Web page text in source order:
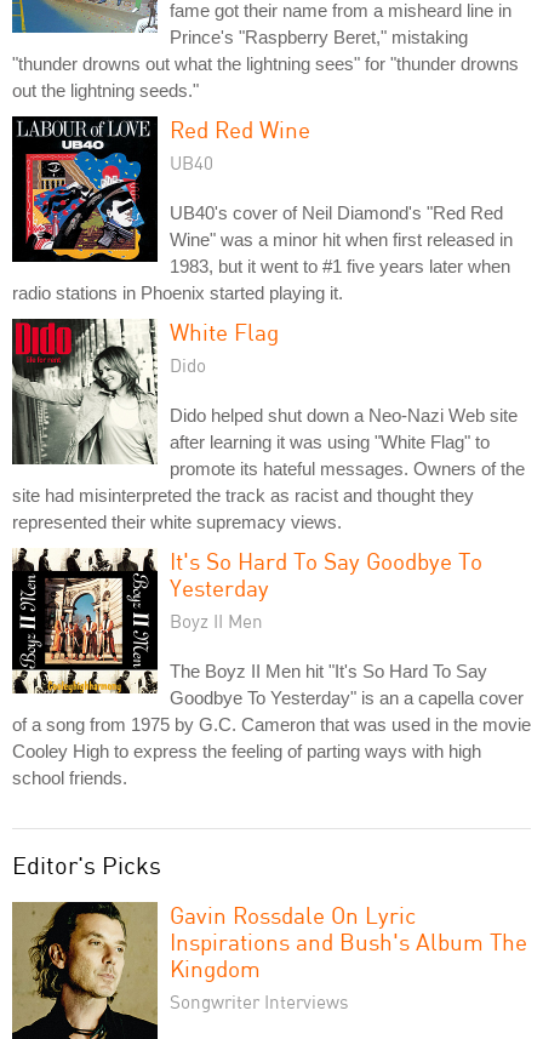
fame got their name from a misheard line in
Prince's "Raspberry Beret," mistaking
"thunder drowns out what the lightning sees" for "thunder drowns
out the lightning seeds."
Red Red Wine
UB40
UB40's cover of Neil Diamond's "Red Red
Wine" was a minor hit when first released in
1983, but it went to #1 five years later when
radio stations in Phoenix started playing it.
White Flag
Dido
Dido helped shut down a Neo-Nazi Web site
after learning it was using "White Flag" to
promote its hateful messages. Owners of the
site had misinterpreted the track as racist and thought they
represented their white supremacy views.
It's So Hard To Say Goodbye To
Yesterday
Boyz II Men
The Boyz II Men hit "It's So Hard To Say
Goodbye To Yesterday" is an a capella cover
of a song from 1975 by G.C. Cameron that was used in the movie
Cooley High to express the feeling of parting ways with high
school friends.
Editor's Picks
Gavin Rossdale On Lyric
Inspirations and Bush's Album The
Kingdom
Songwriter Interviews